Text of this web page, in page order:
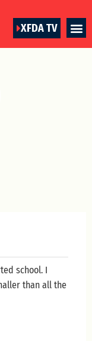
XFDA TV
school. I
than all the